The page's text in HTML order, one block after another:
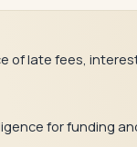
of late fees,
for funding